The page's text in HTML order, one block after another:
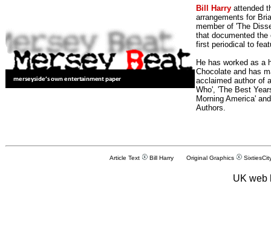
Bill Harry attended
arrangements for
member of 'The
that documented
first periodical to
He has worked as a
Chocolate and has
acclaimed author of
Who', 'The Best
Morning America'
Authors.
Article Text Bill Harry Original Graphics
UK web